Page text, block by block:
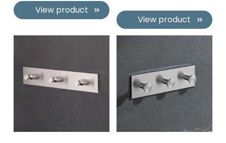
View product
View product